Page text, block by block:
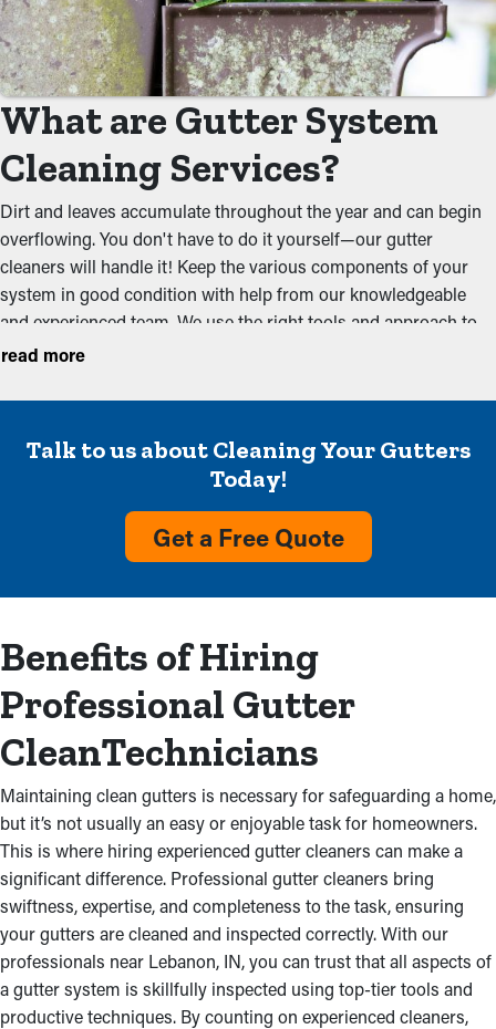
What are Gutter System
Cleaning Services?
Dirt and leaves accumulate throughout the year and can begin
overflowing. You don't have to do it yourself—our gutter
cleaners will handle it! Keep the various components of your
system in good condition with help from our knowledgeable
and experienced team. We use the right tools and approach to
totally remove debris that could obstruct the flow of water.
should be sufficient to keep a system free of foliage and muck.
Overloaded Gutters
Overflow with visible debris and no rainwater flow from
reaching the ground are definite indicators that gutters require
shows the need for professional inspections.
Prevent Mold Growth From
Water Damage
Obstructed gutter systems don’t just jam up; they can also
cause cracks that tarnishes your home’s structure. Backed up
water saturates the fascia boards, creating decay and leaks that
can deteriorate an attic, ceilings, and walls. Water from
obstructed gutters might even seep into your basement or
foundation, causing mildew growth and structural issues.
Professional gutter cleaning avoids these troubles, conserving
the home’s integrity.
read more
Talk to us about Cleaning Your Gutters
Today!
Get a Free Quote
Benefits of Hiring
Professional Gutter
CleanTechnicians
Maintaining clean gutters is necessary for safeguarding a home,
but it’s not usually an easy or enjoyable task for homeowners.
This is where hiring experienced gutter cleaners can make a
significant difference. Professional gutter cleaners bring
swiftness, expertise, and completeness to the task, ensuring
your gutters are cleaned and inspected correctly. With our
professionals near Lebanon, IN, you can trust that all aspects of
a gutter system is skillfully inspected using top-tier tools and
productive techniques. By counting on experienced cleaners,